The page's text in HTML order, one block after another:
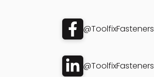
@ToolfixFasteners
@ToolfixFasteners